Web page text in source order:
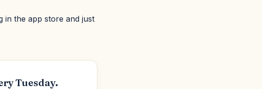
in the app store and just
Tuesday.